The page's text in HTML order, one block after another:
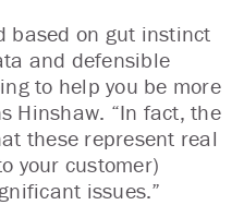
based on gut instinct
and defensible
to help you be more
Hinshaw. “In fact, the
these represent real
your customer)
issues.”